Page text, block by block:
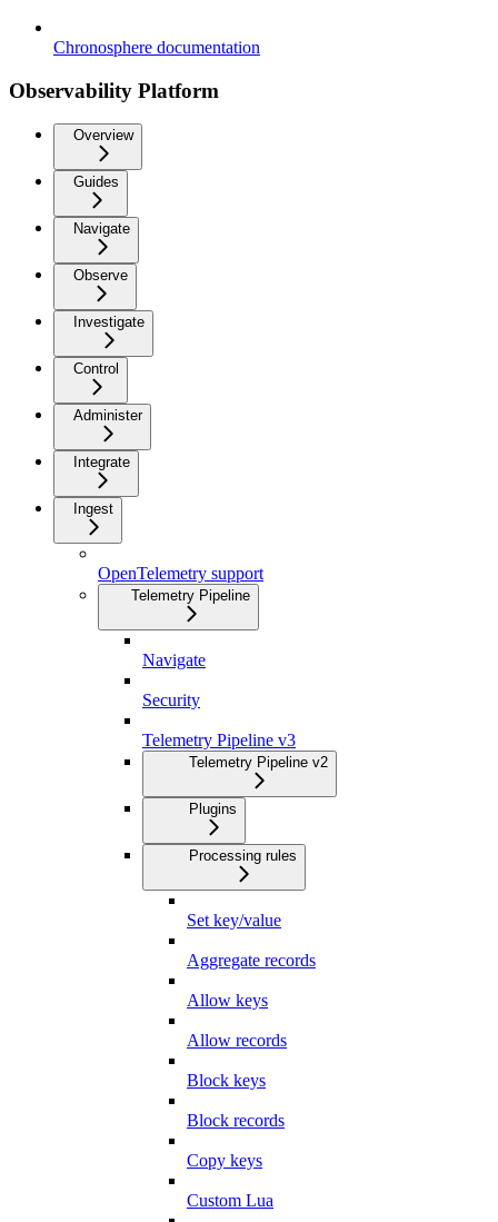
Chronosphere documentation
Observability Platform
Overview
Guides
Navigate
Observe
Investigate
Control
Administer
Integrate
Ingest
OpenTelemetry support
Telemetry Pipeline
Navigate
Security
Telemetry Pipeline v3
Telemetry Pipeline v2
Plugins
Processing rules
Set key/value
Aggregate records
Allow keys
Allow records
Block keys
Block records
Copy keys
Custom Lua